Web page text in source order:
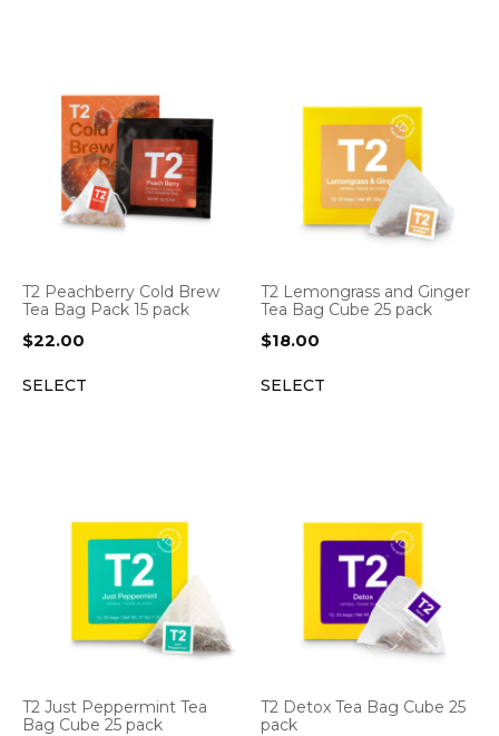
T2 Peachberry Cold Brew
Tea Bag Pack 15 pack
$22.00
SELECT
T2 Lemongrass and Ginger
Tea Bag Cube 25 pack
$18.00
SELECT
T2 Just Peppermint Tea
Bag Cube 25 pack
T2 Detox Tea Bag Cube 25
pack